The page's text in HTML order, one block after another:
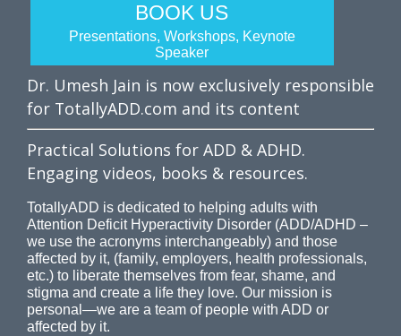
BOOK US
Presentations, Workshops, Keynote
Speaker
Dr. Umesh Jain is now exclusively responsible
for TotallyADD.com and its content
Practical Solutions for ADD & ADHD.
Engaging videos, books & resources.
TotallyADD is dedicated to helping adults with
Attention Deficit Hyperactivity Disorder (ADD/ADHD –
we use the acronyms interchangeably) and those
affected by it, (family, employers, health professionals,
etc.) to liberate themselves from fear, shame, and
stigma and create a life they love. Our mission is
personal—we are a team of people with ADD or
affected by it.